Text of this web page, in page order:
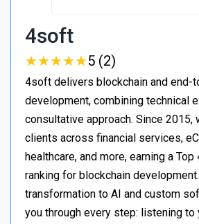
4soft
★★★★★
★★★★★5 (2)
4soft delivers blockchain and end-
development, combining technical
consultative approach. Since 2015,
clients across financial services,
healthcare, and more, earning a
ranking for blockchain
transformation to AI and custom
you through every step: listening to